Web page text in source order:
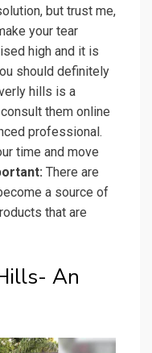
but trust me,
your tear
high and it is
should definitely
hills is a
them online
professional.
time and move
There are
a source of
that are
An